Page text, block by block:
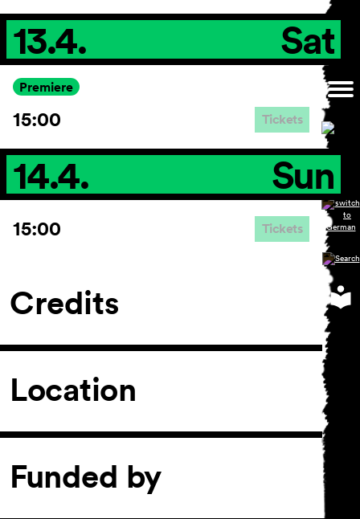
13.4. Sat
Premiere
15:00 Tickets
14.4. Sun
15:00 Tickets
Credits
Location
Funded by